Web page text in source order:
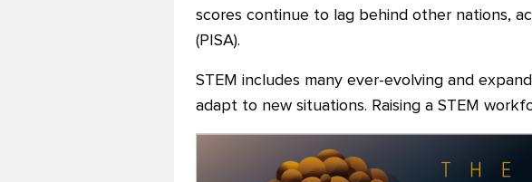
scores continue to lag behind other nations,
(PISA).
STEM includes many ever-evolving and
adapt to new situations. Raising a STEM